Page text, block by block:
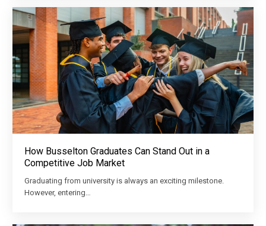
How Busselton Graduates Can Stand Out in a
Competitive Job Market
Graduating from university is always an exciting milestone.
However, entering…